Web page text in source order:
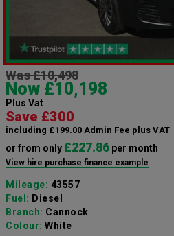
Was £10,498
Now £10,198
Plus Vat
Save £300
including £199.00 Admin Fee plus VAT
or from only £227.86 per month
View hire purchase finance example
Mileage: 43557
Fuel: Diesel
Branch: Cannock
Colour: White